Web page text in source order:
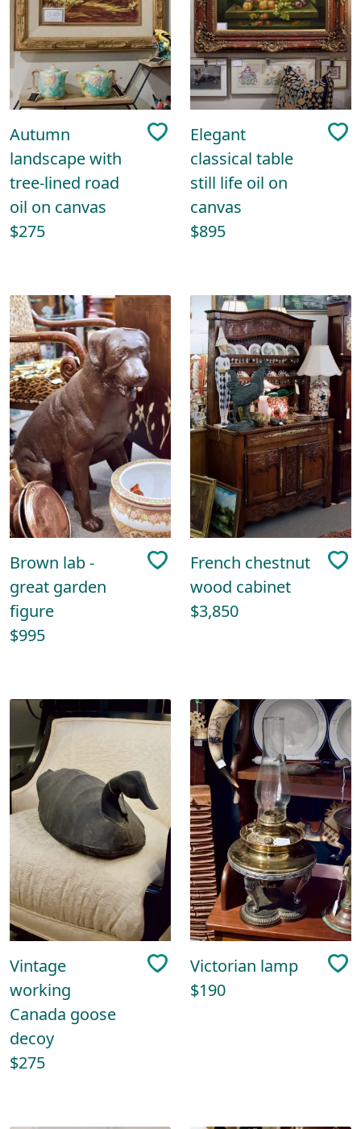
Autumn
landscape with
tree-lined road
oil on canvas
$275
Elegant
classical table
still life oil on
canvas
$895
Brown lab -
great garden
figure
$995
French chestnut
wood cabinet
$3,850
Vintage
working
Canada goose
decoy
$275
Victorian lamp
$190